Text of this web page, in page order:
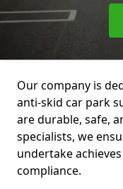
Our company is
anti-skid car park
are durable, safe,
specialists, we
undertake
compliance.